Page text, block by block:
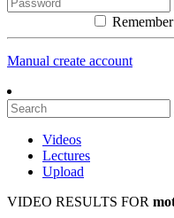
Manual create account
Videos
Lectures
Upload
VIDEO RESULTS FOR